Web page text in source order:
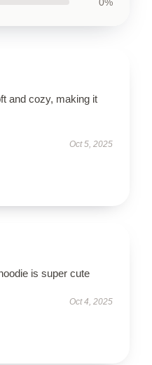
and cozy, making it
Oct 5, 2025
is super cute
Oct 4, 2025